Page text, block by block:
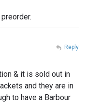
& it is sold out in
and they are in
to have a Barbour
Reply